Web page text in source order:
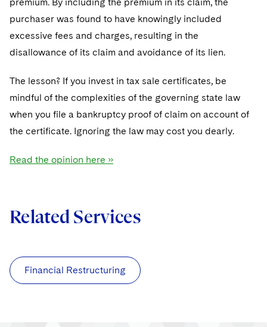
World Compass
World Passport
Fintech
Patent Litigation
Securities Litigation/Enforcement
Defense
Visit this section
Capital Solutions
Visit this section
purchaser was found to have knowingly included
excessive fees and charges, resulting in the
disallowance of its claim and avoidance of its lien.
The lesson? If you invest in tax sale certificates, be
mindful of the complexities of the governing state law
when you file a bankruptcy proof of claim on account of
the certificate. Ignoring the law may cost you dearly.
Read the opinion here »
Related Services
Financial Restructuring